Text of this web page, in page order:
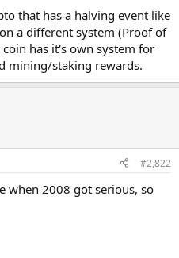
that has a halving event like
a different system (Proof of
has it's own system for
mining/staking rewards.
#2,822
when 2008 got serious, so